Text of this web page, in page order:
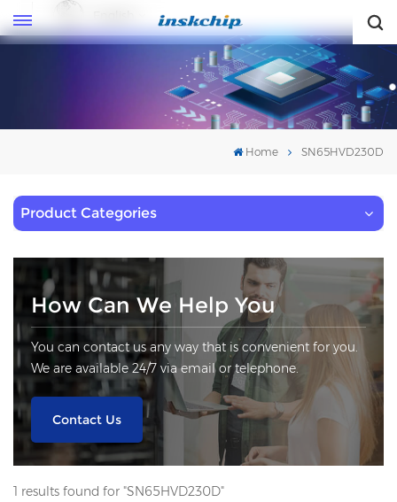
Home SN65HVD230D
Product Categories
How Can We Help You
You can contact us any way that is convenient for you.
We are available 24/7 via email or telephone.
Contact Us
1 results found for "SN65HVD230D"